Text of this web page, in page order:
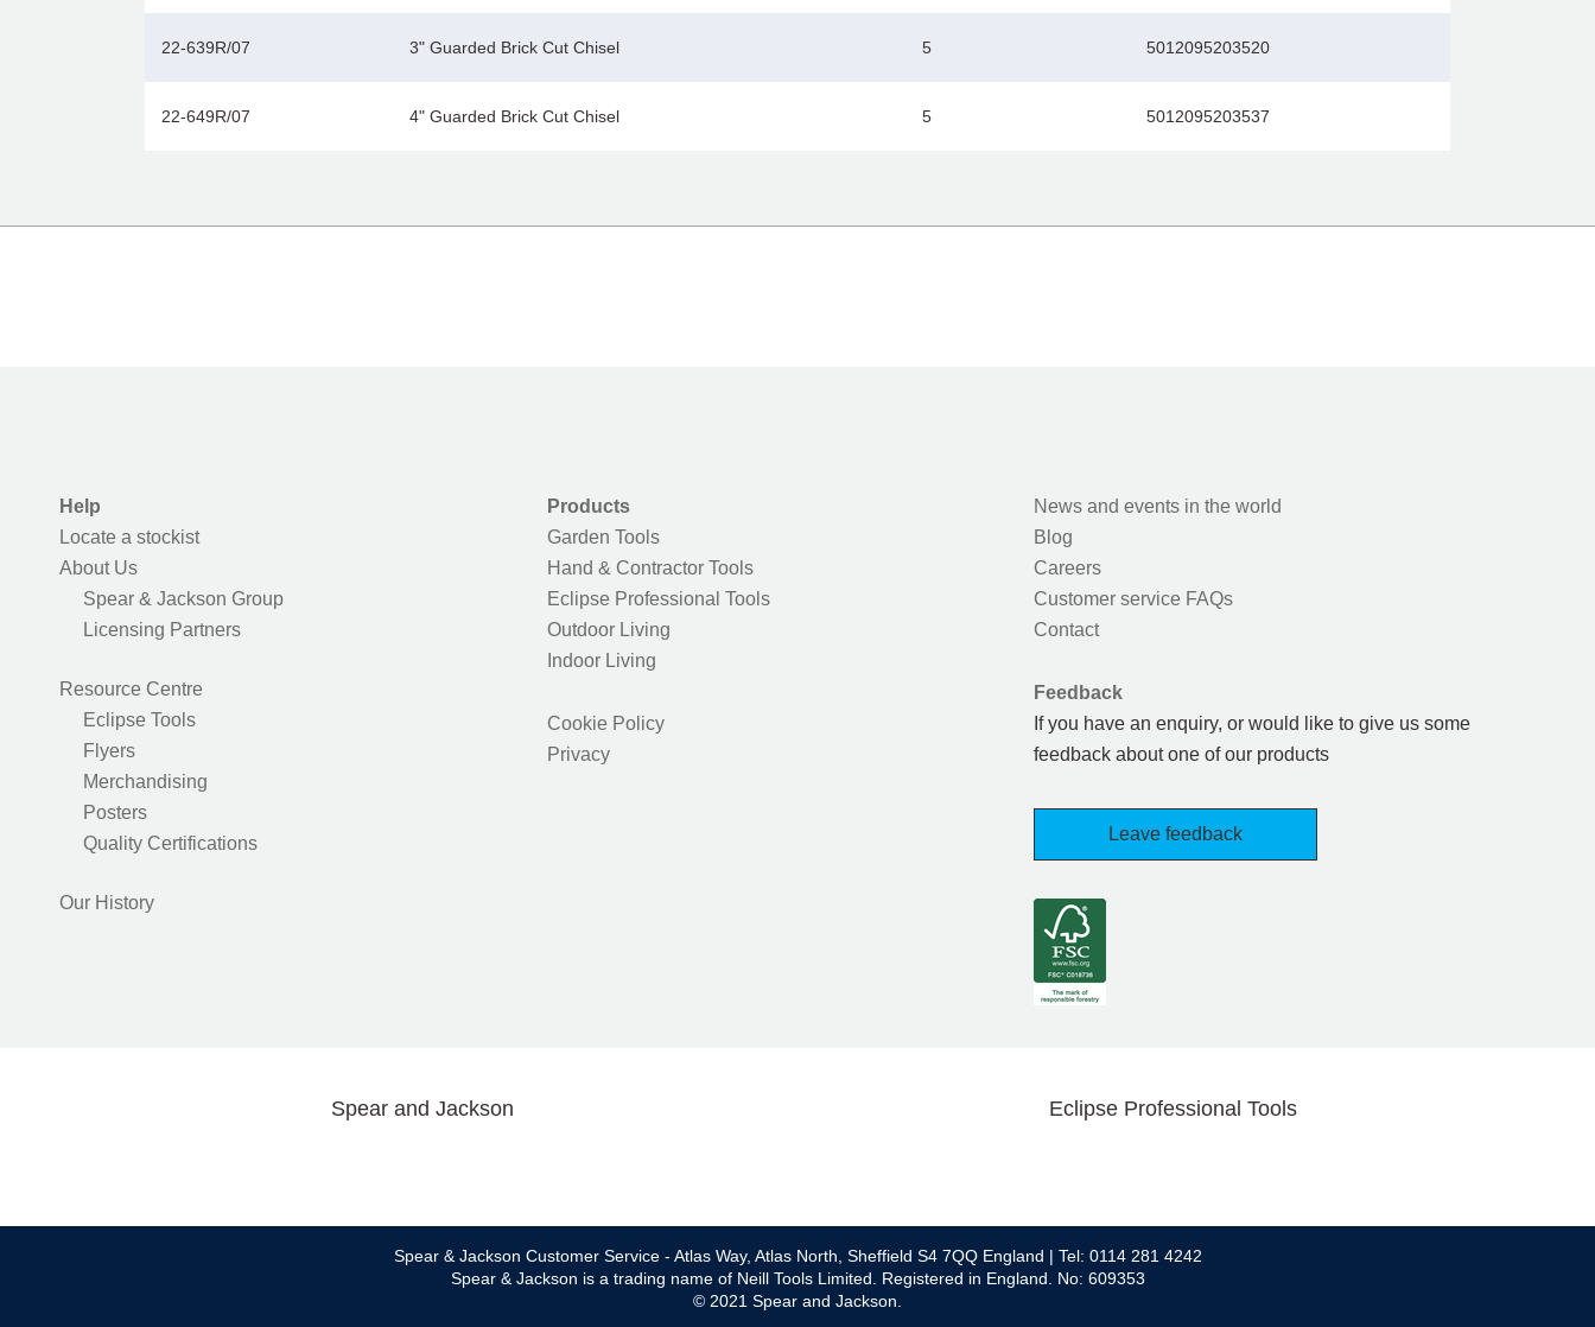
22-639R/07 3" Guarded Brick Cut Chisel 5 5012095203520
22-649R/07 4" Guarded Brick Cut Chisel 5 5012095203537
Help
Locate a stockist
About Us
Spear & Jackson Group
Licensing Partners
Resource Centre
Eclipse Tools
Flyers
Merchandising
Posters
Quality Certifications
Our History
Products
Garden Tools
Hand & Contractor Tools
Eclipse Professional Tools
Outdoor Living
Indoor Living
Cookie Policy
Privacy
News and events in the world
Blog
Careers
Customer service FAQs
Contact
Feedback
If you have an enquiry, or would like to give us some
feedback about one of our products
Leave feedback
Spear and Jackson Eclipse Professional Tools
Spear & Jackson Customer Service - Atlas Way, Atlas North, Sheffield S4 7QQ England | Tel: 0114 281 4242
Spear & Jackson is a trading name of Neill Tools Limited. Registered in England. No: 609353
© 2021 Spear and Jackson.